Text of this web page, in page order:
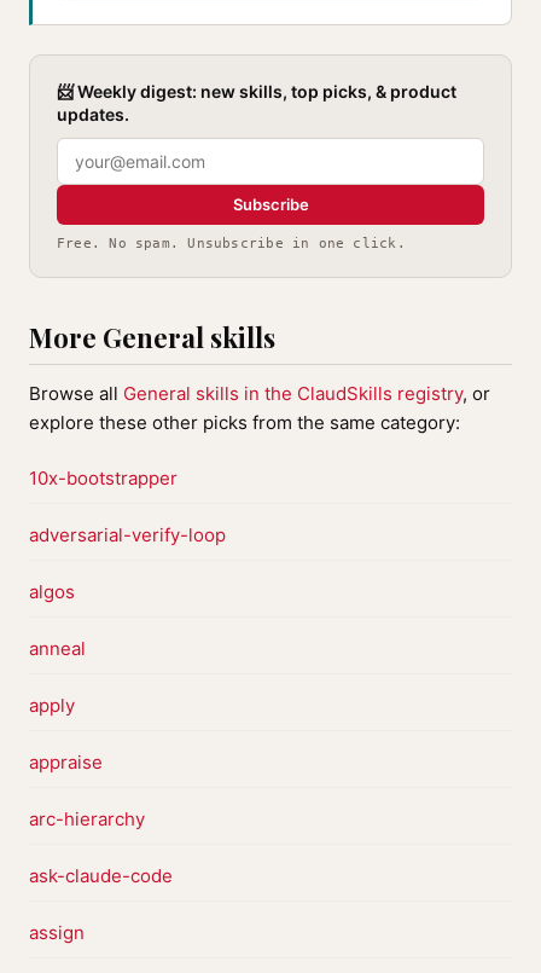
📨 Weekly digest: new skills, top picks, & product
updates.
Subscribe
Free. No spam. Unsubscribe in one click.
More General skills
Browse all General skills in the ClaudSkills registry, or
explore these other picks from the same category:
10x-bootstrapper
adversarial-verify-loop
algos
anneal
apply
appraise
arc-hierarchy
ask-claude-code
assign